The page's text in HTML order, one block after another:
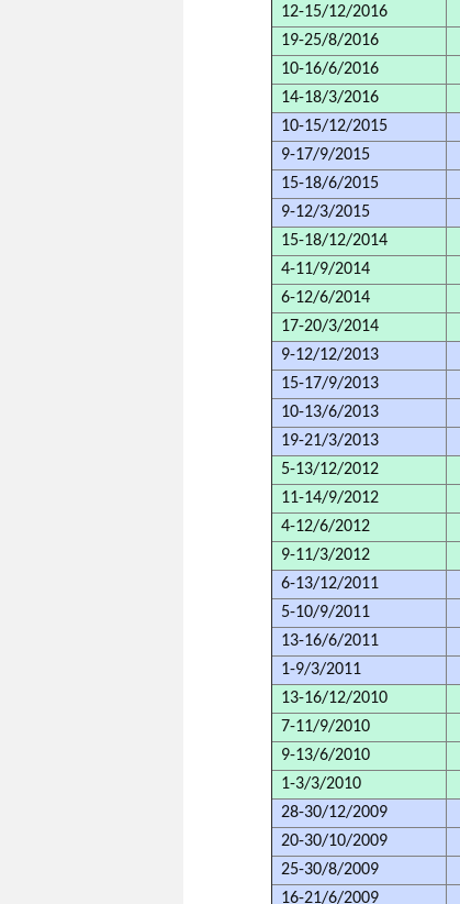
12-15/12/2016
19-25/8/2016
10-16/6/2016
14-18/3/2016
10-15/12/2015
9-17/9/2015
15-18/6/2015
9-12/3/2015
15-18/12/2014
4-11/9/2014
6-12/6/2014
17-20/3/2014
9-12/12/2013
15-17/9/2013
10-13/6/2013
19-21/3/2013
5-13/12/2012
11-14/9/2012
4-12/6/2012
9-11/3/2012
6-13/12/2011
5-10/9/2011
13-16/6/2011
1-9/3/2011
13-16/12/2010
7-11/9/2010
9-13/6/2010
1-3/3/2010
28-30/12/2009
20-30/10/2009
25-30/8/2009
16-21/6/2009